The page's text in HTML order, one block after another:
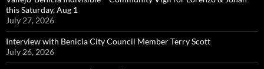
this Saturday, Aug 1
July 27, 2026
Interview with Benicia City Council Member Terry Scott
July 26, 2026